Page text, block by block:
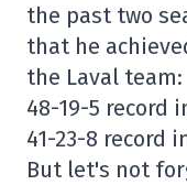
the past two
that he
the Laval team:
48-19-5 record
41-23-8 record
But let's not